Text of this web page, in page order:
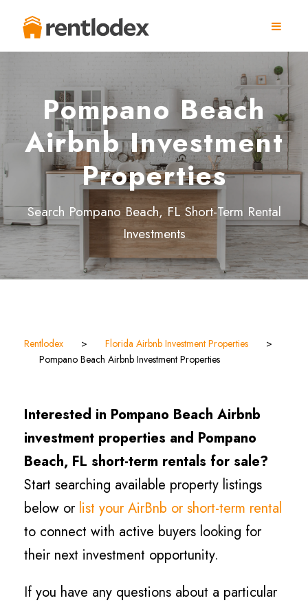
Pompano Beach
Airbnb Investment
Properties
Search Pompano Beach, FL Short-Term Rental
Investments
Rentlodex > Florida Airbnb Investment Properties
>
Pompano Beach Airbnb Investment Properties
Interested in Pompano Beach Airbnb
investment properties and Pompano
Beach, FL short-term rentals for sale?
Start searching available property listings
below or list your AirBnb or short-term rental
to connect with active buyers looking for
their next investment opportunity.
If you have any questions about a particular